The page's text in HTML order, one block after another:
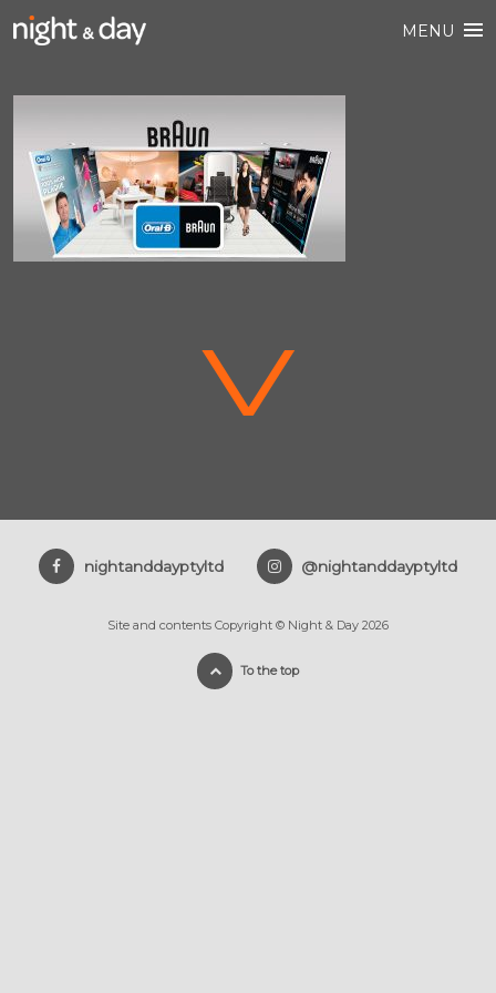
MENU
V
nightanddayptyltd @nightanddayptyltd
Site and contents Copyright © Night & Day 2026
To the top